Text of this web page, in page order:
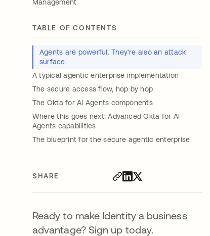
Management
TABLE OF CONTENTS
Agents are powerful. They're also an attack
surface.
A typical agentic enterprise implementation
The secure access flow, hop by hop
The Okta for AI Agents components
Where this goes next: Advanced Okta for AI
Agents capabilities
The blueprint for the secure agentic enterprise
SHARE
Ready to make Identity a business
advantage? Sign up today.